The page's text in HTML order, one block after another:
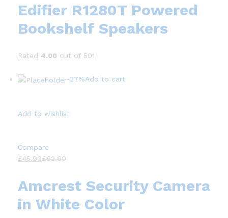
Edifier R1280T Powered
Bookshelf Speakers
Rated 4.00 out of 501
-27%Add to cart
Add to wishlist
Compare
£45.90£62.60
Amcrest Security Camera
in White Color